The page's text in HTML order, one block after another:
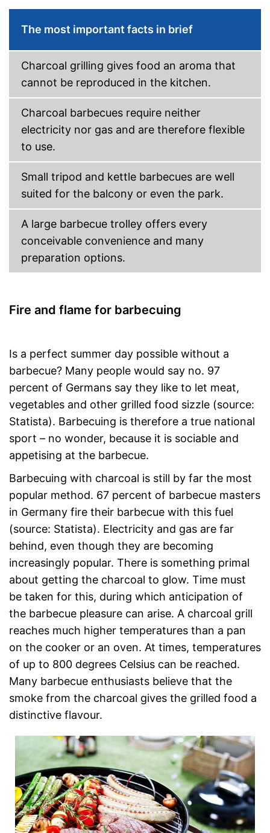
The most important facts in brief
Charcoal grilling gives food an aroma that
cannot be reproduced in the kitchen.
Charcoal barbecues require neither
electricity nor gas and are therefore flexible
to use.
Small tripod and kettle barbecues are well
suited for the balcony or even the park.
A large barbecue trolley offers every
conceivable convenience and many
preparation options.
Fire and flame for barbecuing
Is a perfect summer day possible without a
barbecue? Many people would say no. 97
percent of Germans say they like to let meat,
vegetables and other grilled food sizzle (source:
Statista). Barbecuing is therefore a true national
sport – no wonder, because it is sociable and
appetising at the barbecue.
Barbecuing with charcoal is still by far the most
popular method. 67 percent of barbecue masters
in Germany fire their barbecue with this fuel
(source: Statista). Electricity and gas are far
behind, even though they are becoming
increasingly popular. There is something primal
about getting the charcoal to glow. Time must
be taken for this, during which anticipation of
the barbecue pleasure can arise. A charcoal grill
reaches much higher temperatures than a pan
on the cooker or an oven. At times, temperatures
of up to 800 degrees Celsius can be reached.
Many barbecue enthusiasts believe that the
smoke from the charcoal gives the grilled food a
distinctive flavour.